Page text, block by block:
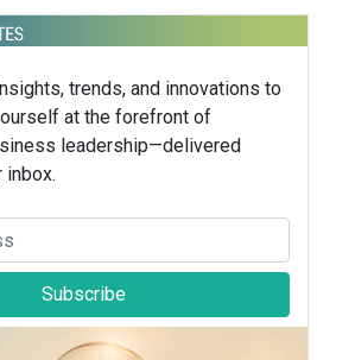
trends, and innovations to
at the forefront of
leadership—delivered
inbox.
Subscribe